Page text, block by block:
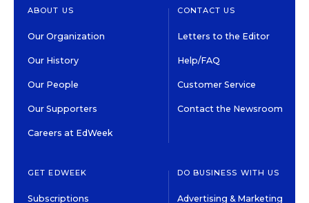
ABOUT US
Our Organization
Our History
Our People
Our Supporters
Careers at EdWeek
CONTACT US
Letters to the Editor
Help/FAQ
Customer Service
Contact the Newsroom
GET EDWEEK
Subscriptions
DO BUSINESS WITH US
Advertising & Marketing